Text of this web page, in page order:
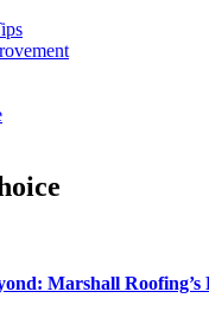
Marshall